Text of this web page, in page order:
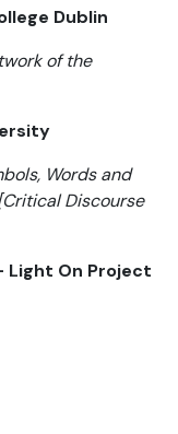
Dublin
of the
Words and
Discourse
Light On Project